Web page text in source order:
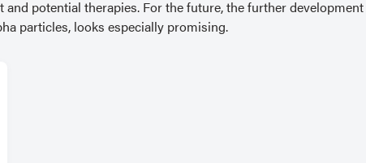
potential therapies. For the future, the further development
particles, looks especially promising.